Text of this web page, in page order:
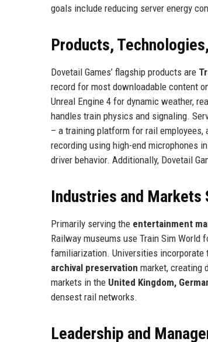
goals include reducing server energy
Products,
Dovetail Games’ flagship products are
record for most downloadable content
Unreal Engine 4 for dynamic weather,
handles train physics and signaling.
– a training platform for rail employees,
recording using high-end microphones
driver behavior. Additionally, Dovetail
Industries and Markets
Primarily serving the entertainment
Railway museums use Train Sim
familiarization. Universities incorporate
archival preservation market, creating
markets in the United Kingdom,
densest rail networks.
Leadership and